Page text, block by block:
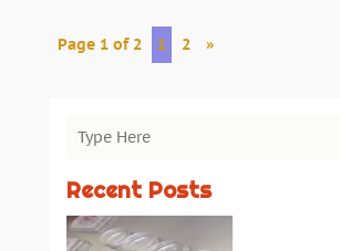
Page 1 of 2 1 2 »
Recent Posts